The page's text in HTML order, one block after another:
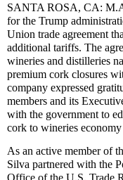
SANTA ROSA, CA:
for the Trump
Union trade agreement
additional tariffs. The
wineries and distilleries
premium cork closures
company expressed
members and its
with the government to
cork to wineries
As an active member of
Silva partnered with the